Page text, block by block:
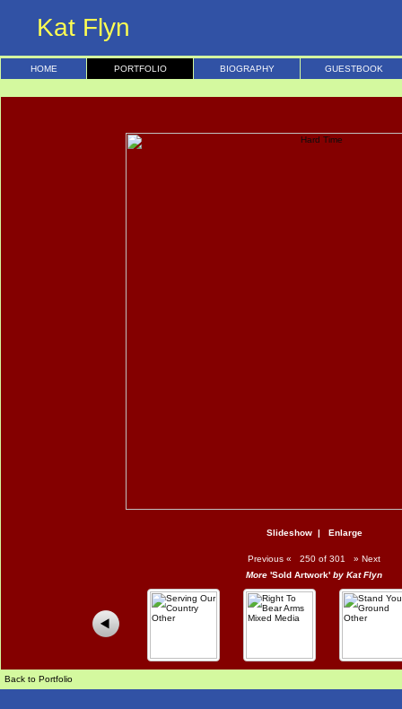
Kat Flyn
HOME PORTFOLIO BIOGRAPHY GUESTBOOK
Slideshow| Enlarge
Previous « 250 of 301 » Next
More 'Sold Artwork' by Kat Flyn
Back to Portfolio